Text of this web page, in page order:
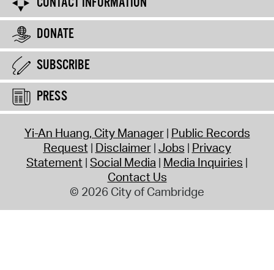
DONATE
SUBSCRIBE
PRESS
Yi-An Huang, City Manager Public Records
Request Disclaimer Jobs Privacy
Statement Social Media Media Inquiries
Contact Us
© 2026 City of Cambridge